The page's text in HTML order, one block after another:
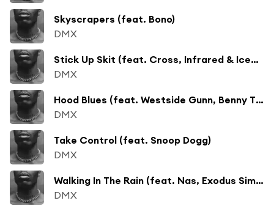
Skyscrapers (feat. Bono)
DMX
Stick Up Skit (feat. Cross, Infrared & Icepick)
DMX
Hood Blues (feat. Westside Gunn, Benny The Butcher & Conway the Machine)
DMX
Take Control (feat. Snoop Dogg)
DMX
Walking In The Rain (feat. Nas, Exodus Simmons & Denaun)
DMX